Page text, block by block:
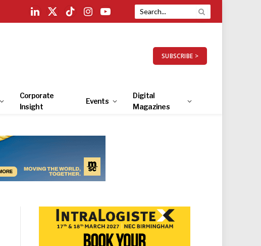
LinkedIn
X
TikTokInstagramYouTube
SUBSCRIBE >
Corporate
Insight
Events
Digital
Magazines